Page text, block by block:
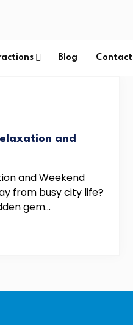
Blog Contact
and
and Weekend
from busy city life?
gem...